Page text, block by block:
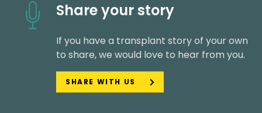
Share your story
If you have a transplant story of your own
to share, we would love to hear from you.
SHARE WITH US